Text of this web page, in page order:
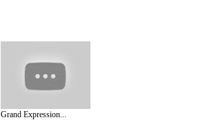
Grand Expression...